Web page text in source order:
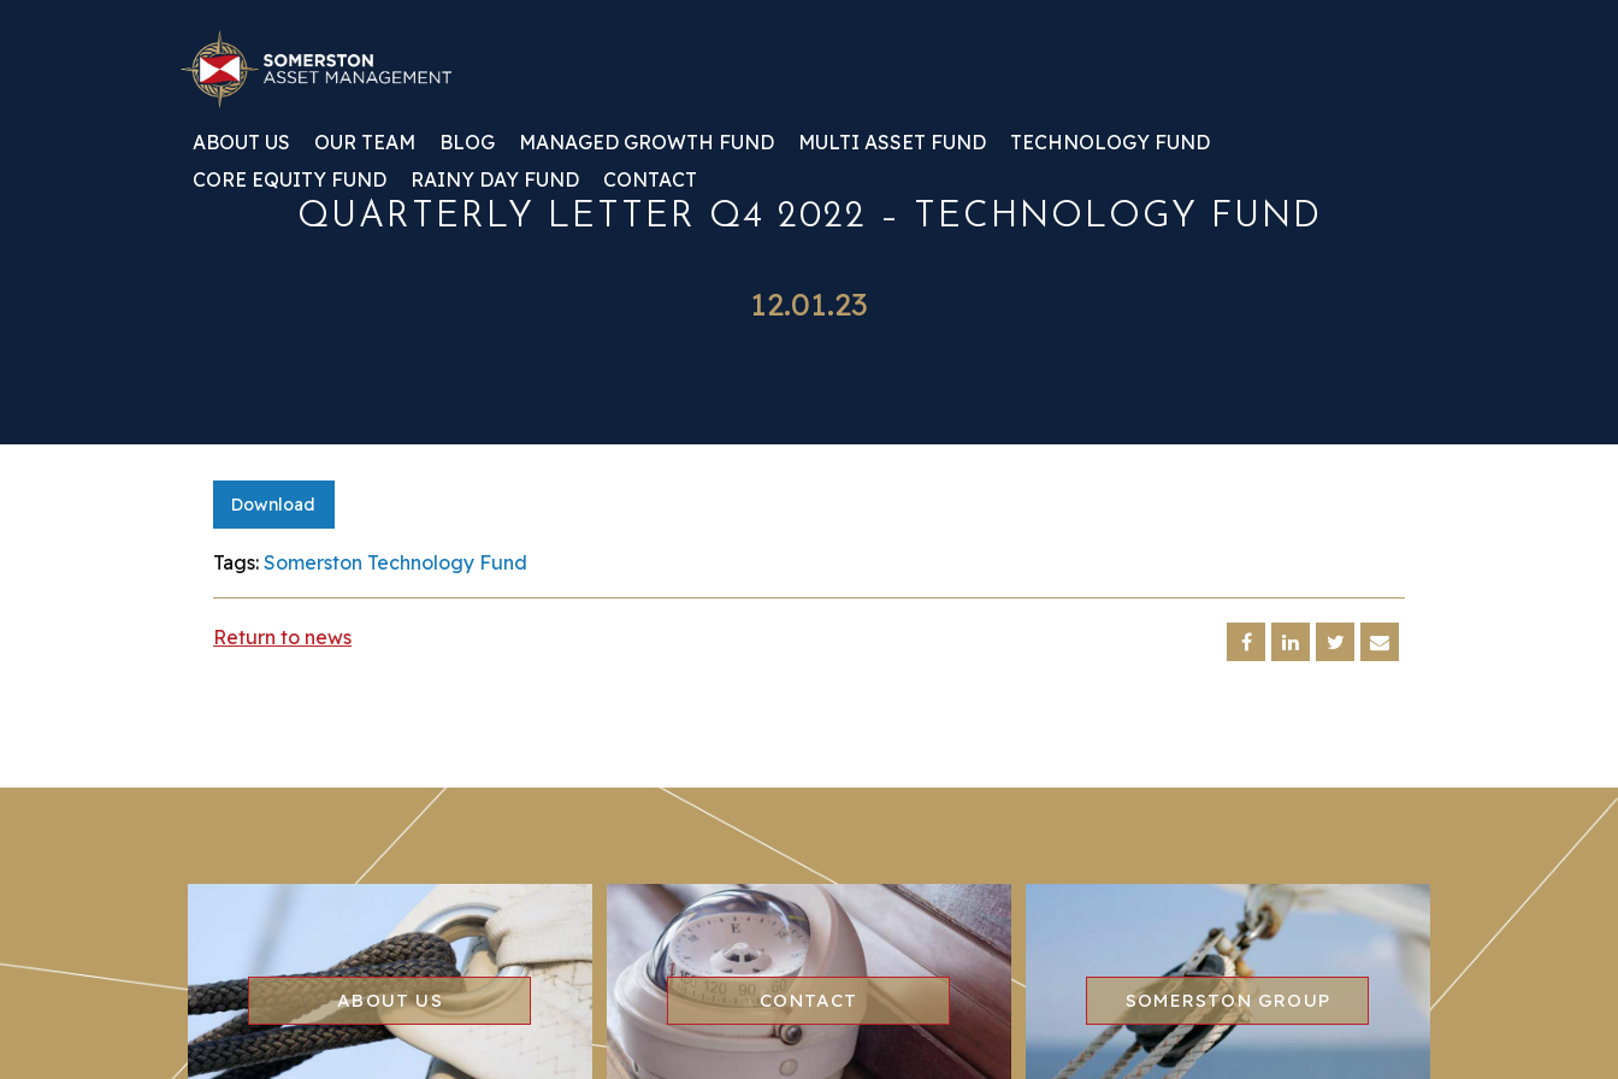
ABOUT US OUR TEAM BLOG MANAGED GROWTH FUND MULTI ASSET FUND
TECHNOLOGY FUND
CORE EQUITY FUND
RAINY DAY FUND CONTACT
QUARTERLY LETTER Q4 2022 – TECHNOLOGY FUND
12.01.23
Download
Tags: Somerston Technology Fund
Return to news
ABOUT US CONTACT SOMERSTON GROUP